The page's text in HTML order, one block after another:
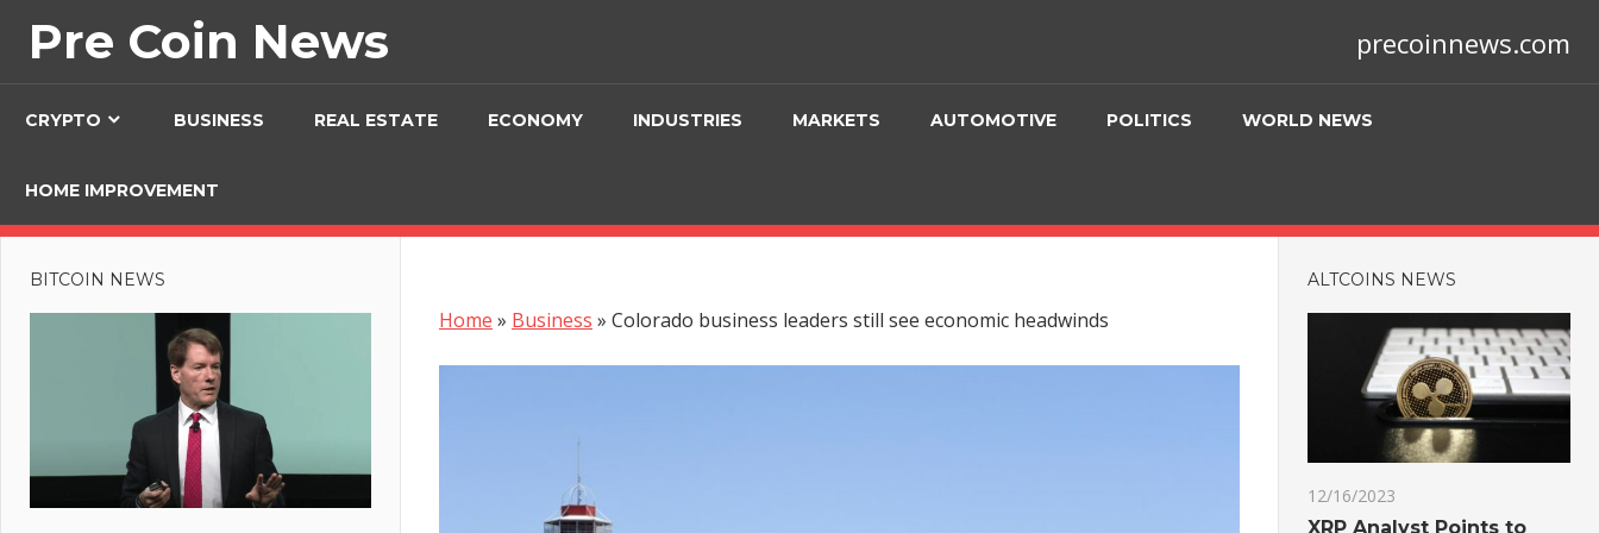
Pre Coin News precoinnews.com
CRYPTO BUSINESS REAL ESTATE ECONOMY INDUSTRIES MARKETS AUTOMOTIVE POLITICS WORLD NEWS
HOME IMPROVEMENT
Home » Business » Colorado business leaders still see economic headwinds
BITCOIN NEWS ALTCOINS NEWS
12/16/2023
XRP Analyst Points to